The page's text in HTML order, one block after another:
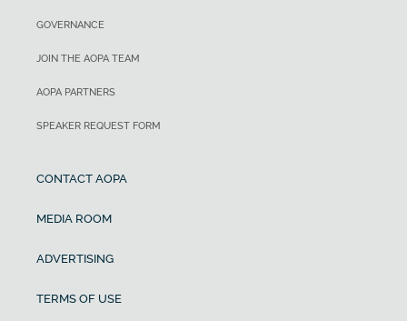
GOVERNANCE
JOIN THE AOPA TEAM
AOPA PARTNERS
SPEAKER REQUEST FORM
CONTACT AOPA
MEDIA ROOM
ADVERTISING
TERMS OF USE